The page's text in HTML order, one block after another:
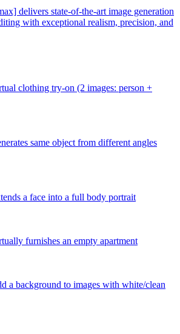
delivers state-of-the-art image generation
with exceptional realism, precision, and
clothing try-on (2 images: person +
same object from different angles
a face into a full body portrait
furnishes an empty apartment
a background to images with white/clean